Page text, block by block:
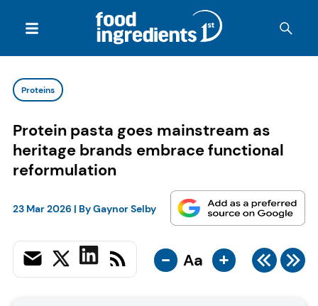
Proteins
Protein pasta goes mainstream as
heritage brands embrace functional
reformulation
23 Mar 2026 | ByGaynor Selby
- Aa +